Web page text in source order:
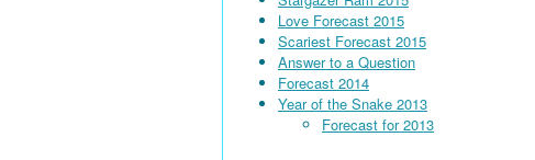
Love Forecast 2015
Scariest Forecast 2015
Answer to a Question
Forecast 2014
Year of the Snake 2013
Forecast for 2013